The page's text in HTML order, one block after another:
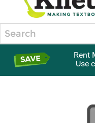
Rent
Use